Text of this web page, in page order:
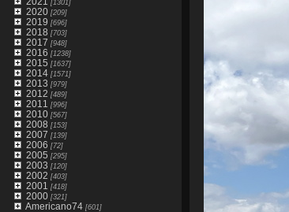
[1301]
2020[209]
2019 [696]
2018 [703]
2017 [948]
2016 [1238]
2015 [1637]
2014[1571]
2013 [979]
2012 [489]
2011 [996]
2010[567]
2008 [153]
2007 [139]
2006 [72]
2005 [295]
2003 [120]
2002 [403]
2001 [418]
2000[321]
Americano74[601]